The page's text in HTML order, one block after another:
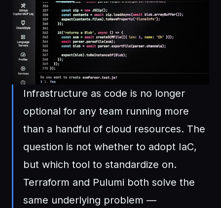
Infrastructure as code is no longer
optional for any team running more
than a handful of cloud resources. The
question is not whether to adopt IaC,
but which tool to standardize on.
Terraform and Pulumi both solve the
same underlying problem —